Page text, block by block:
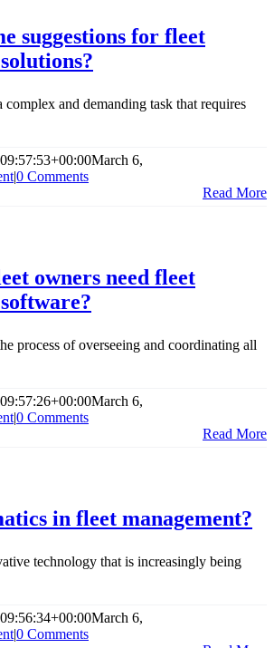
suggestions for fleet
complex and demanding task that requires
March 6,
|0 Comments
Read More
owners need fleet
process of overseeing and coordinating all
March 6,
|0 Comments
Read More
in fleet management?
technology that is increasingly being
March 6,
|0 Comments